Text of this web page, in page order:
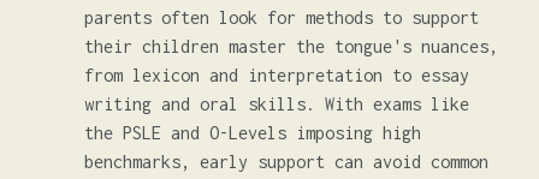
parents often look for methods to support
their children master the tongue's nuances,
from lexicon and interpretation to essay
writing and oral skills. With exams like
the PSLE and O-Levels imposing high
benchmarks, early support can avoid common